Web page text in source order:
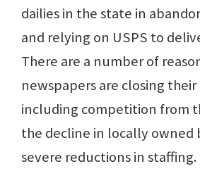
dailies in the state in
and relying on USPS to
There are a number of
newspapers are closing their
including competition from
the decline in locally owned
severe reductions in